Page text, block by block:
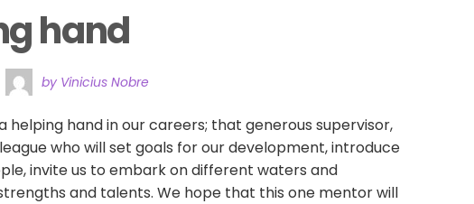
hand
by Vinicius Nobre
helping hand in our careers; that generous supervisor,
who will set goals for our development, introduce
invite us to embark on different waters and
and talents. We hope that this one mentor will